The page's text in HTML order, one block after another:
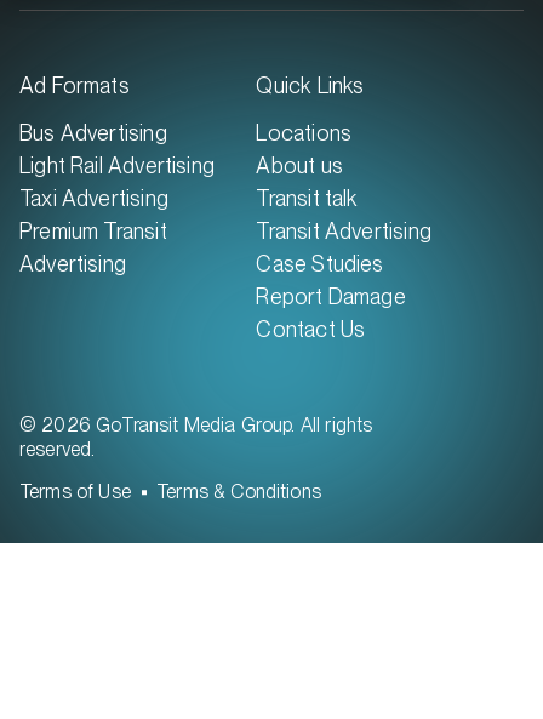
Ad Formats
Bus Advertising
Light Rail Advertising
Taxi Advertising
Premium Transit
Advertising
Quick Links
Locations
About us
Transit talk
Transit Advertising
Case Studies
Report Damage
Contact Us
© 2026 GoTransit Media Group. All rights
reserved.
Terms of Use
Terms & Conditions